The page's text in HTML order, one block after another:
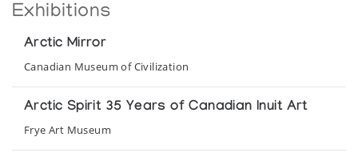
Exhibitions
Arctic Mirror
Canadian Museum of Civilization
Arctic Spirit 35 Years of Canadian Inuit Art
Frye Art Museum